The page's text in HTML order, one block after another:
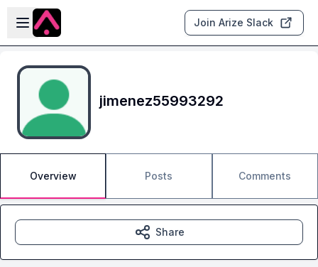
Skip to main content
Open sidebar
Join Arize Slack
jimenez55993292
Overview Posts Comments
Share